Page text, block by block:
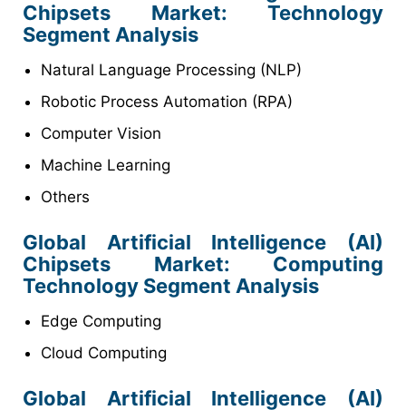
Chipsets Market: Technology
Segment Analysis
Natural Language Processing (NLP)
Robotic Process Automation (RPA)
Computer Vision
Machine Learning
Others
Global Artificial Intelligence (AI)
Chipsets Market: Computing
Technology Segment Analysis
Edge Computing
Cloud Computing
Global Artificial Intelligence (AI)